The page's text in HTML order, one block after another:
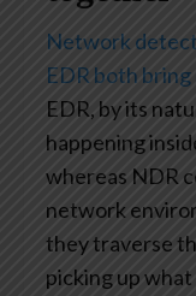
Network
EDR both
EDR, by its
happening
whereas NDR
network
they traverse
picking up